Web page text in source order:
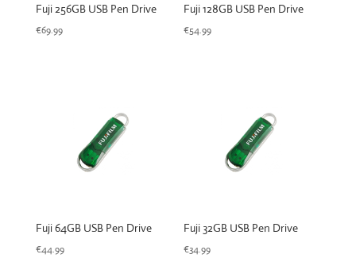
Fuji 256GB USB Pen Drive
€69.99
Fuji 128GB USB Pen Drive
€54.99
Fuji 64GB USB Pen Drive
€44.99
Fuji 32GB USB Pen Drive
€34.99